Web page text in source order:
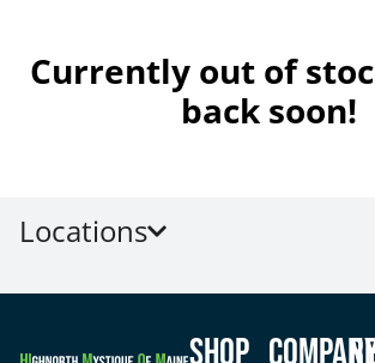
Currently out of
back soon!
Locations